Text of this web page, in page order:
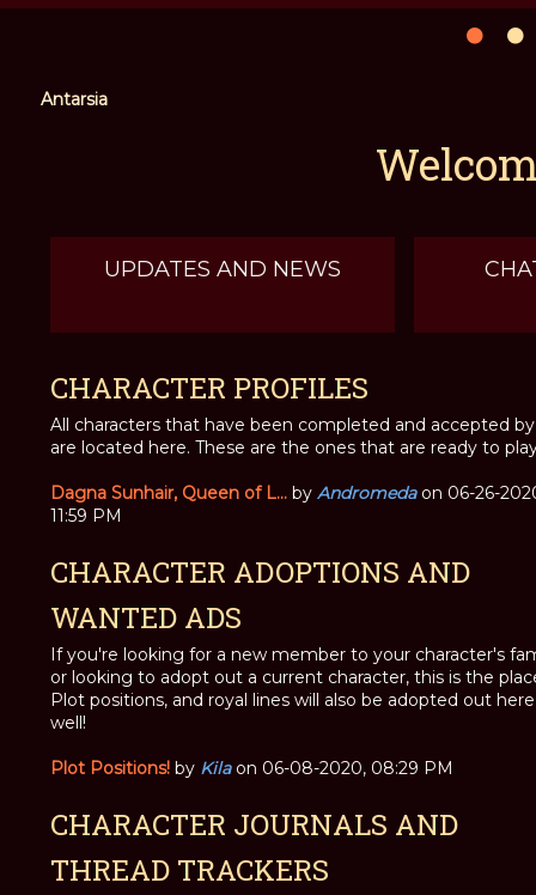
Antarsia
UPDATES AND NEWS
CHARACTER PROFILES
All characters that have been completed and accepted
are located here. These are the ones that are ready to
Dagna Sunhair, Queen of L... by Andromedaon 06-26-
11:59 PM
CHARACTER ADOPTIONS AND
WANTED ADS
If you're looking for a new member to your character's
or looking to adopt out a current character, this is the
Plot positions, and royal lines will also be adopted out
well!
Plot Positions! by Kilaon 06-08-2020, 08:29 PM
CHARACTER JOURNALS AND
THREAD TRACKERS